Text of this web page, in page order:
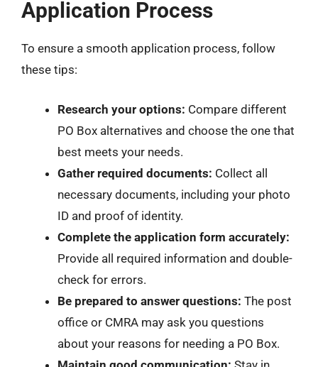
Application Process
To ensure a smooth application process, follow
these tips:
Research your options: Compare different
PO Box alternatives and choose the one that
best meets your needs.
Gather required documents: Collect all
necessary documents, including your photo
ID and proof of identity.
Complete the application form accurately:
Provide all required information and double-
check for errors.
Be prepared to answer questions: The post
office or CMRA may ask you questions
about your reasons for needing a PO Box.